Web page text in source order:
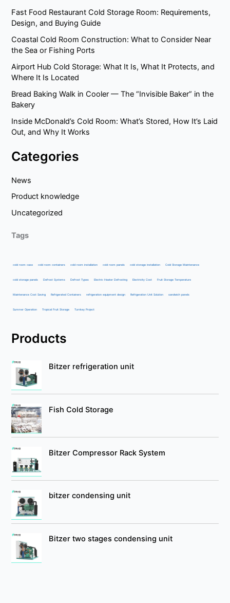
Fast Food Restaurant Cold Storage Room: Requirements,
Design, and Buying Guide
Coastal Cold Room Construction: What to Consider Near
the Sea or Fishing Ports
Airport Hub Cold Storage: What It Is, What It Protects, and
Where It Is Located
Bread Baking Walk in Cooler — The “Invisible Baker” in the
Bakery
Inside McDonald’s Cold Room: What’s Stored, How It’s Laid
Out, and Why It Works
Categories
News
Product knowledge
Uncategorized
Tags
cold room case cold room containers cold room installation cold room panels cold storage installation Cold Storage Maintenance
cold storage panels Defrost Systems Defrost Types Electric Heater Defrosting Electricity Cost Fruit Storage Temperature
Maintenance Cost Saving Refrigerated Containers refrigeration equipment design Refrigeration Unit Solution sandwich panels
Summer Operation Tropical Fruit Storage Turnkey Project
Products
Bitzer refrigeration unit
Fish Cold Storage
Bitzer Compressor Rack System
bitzer condensing unit
Bitzer two stages condensing unit